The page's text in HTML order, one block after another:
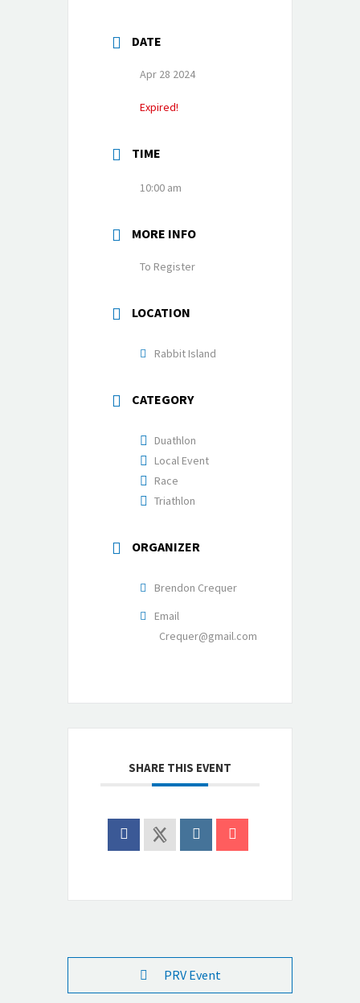
DATE
Apr 28 2024
Expired!
TIME
10:00 am
MORE INFO
To Register
LOCATION
Rabbit Island
CATEGORY
Duathlon
Local Event
Race
Triathlon
ORGANIZER
Brendon Crequer
Email
Crequer@gmail.com
SHARE THIS EVENT
PRV Event